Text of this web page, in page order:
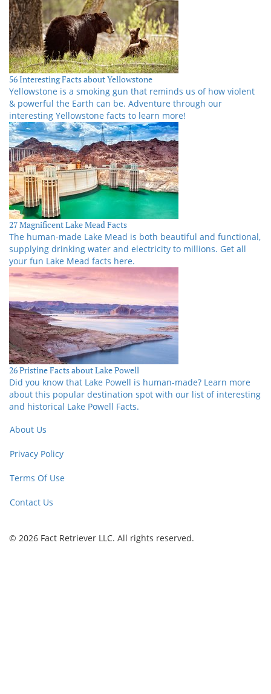
56 Interesting Facts about Yellowstone
Yellowstone is a smoking gun that reminds us of how violent
& powerful the Earth can be. Adventure through our
interesting Yellowstone facts to learn more!
27 Magnificent Lake Mead Facts
The human-made Lake Mead is both beautiful and functional,
supplying drinking water and electricity to millions. Get all
your fun Lake Mead facts here.
26 Pristine Facts about Lake Powell
Did you know that Lake Powell is human-made? Learn more
about this popular destination spot with our list of interesting
and historical Lake Powell Facts.
About Us
Privacy Policy
Terms Of Use
Contact Us
© 2026 Fact Retriever LLC. All rights reserved.